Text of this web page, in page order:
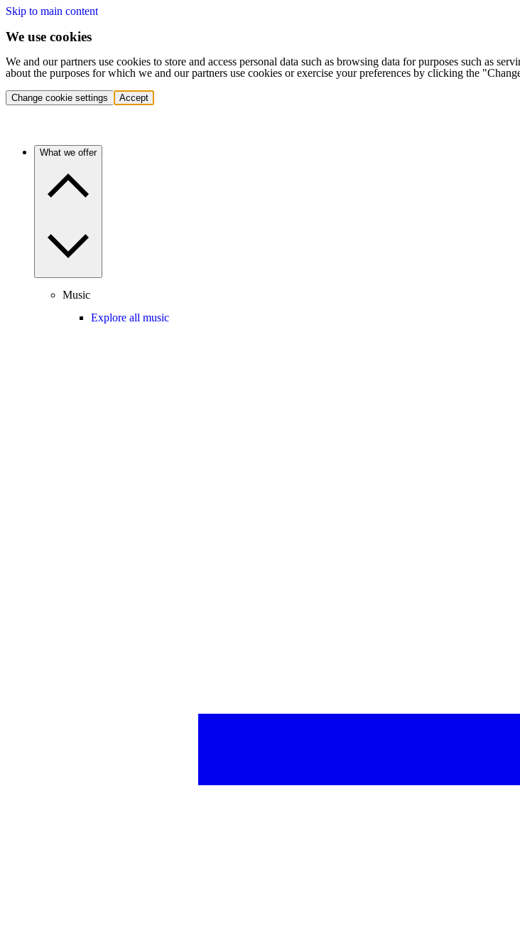
Skip to main content
We use cookies
We and our partners use cookies to store and access personal data such as browsing data for purposes such as
about the purposes for which we and our partners use cookies or exercise your preferences by clicking the
Change cookie settings Accept
What we offer
Music
Explore all music